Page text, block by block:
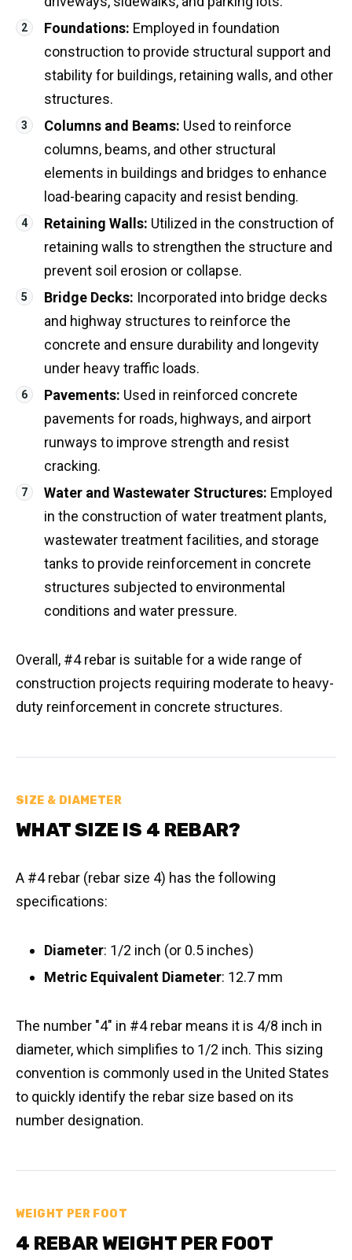
Foundations: Employed in foundation
construction to provide structural support and
stability for buildings, retaining walls, and other
structures.
Columns and Beams: Used to reinforce
columns, beams, and other structural
elements in buildings and bridges to enhance
load-bearing capacity and resist bending.
Retaining Walls: Utilized in the construction of
retaining walls to strengthen the structure and
prevent soil erosion or collapse.
Bridge Decks: Incorporated into bridge decks
and highway structures to reinforce the
concrete and ensure durability and longevity
under heavy traffic loads.
Pavements: Used in reinforced concrete
pavements for roads, highways, and airport
runways to improve strength and resist
cracking.
Water and Wastewater Structures: Employed
in the construction of water treatment plants,
wastewater treatment facilities, and storage
tanks to provide reinforcement in concrete
structures subjected to environmental
conditions and water pressure.
Overall, #4 rebar is suitable for a wide range of
construction projects requiring moderate to heavy-
duty reinforcement in concrete structures.
SIZE & DIAMETER
WHAT SIZE IS 4 REBAR?
A #4 rebar (rebar size 4) has the following
specifications:
Diameter: 1/2 inch (or 0.5 inches)
Metric Equivalent Diameter: 12.7 mm
The number "4" in #4 rebar means it is 4/8 inch in
diameter, which simplifies to 1/2 inch. This sizing
convention is commonly used in the United States
to quickly identify the rebar size based on its
number designation.
WEIGHT PER FOOT
4 REBAR WEIGHT PER FOOT